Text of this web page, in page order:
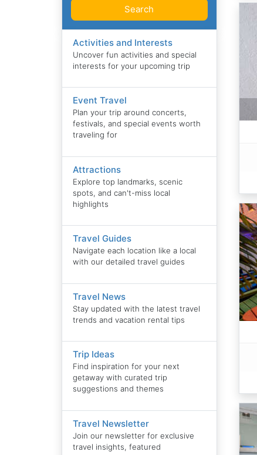
Search
Activities and Interests
Uncover fun activities and special
interests for your upcoming trip
Event Travel
Plan your trip around concerts,
festivals, and special events worth
traveling for
Attractions
Explore top landmarks, scenic
spots, and can't-miss local
highlights
Travel Guides
Navigate each location like a local
with our detailed travel guides
Travel News
Stay updated with the latest travel
trends and vacation rental tips
Trip Ideas
Find inspiration for your next
getaway with curated trip
suggestions and themes
Travel Newsletter
Join our newsletter for exclusive
travel insights, featured